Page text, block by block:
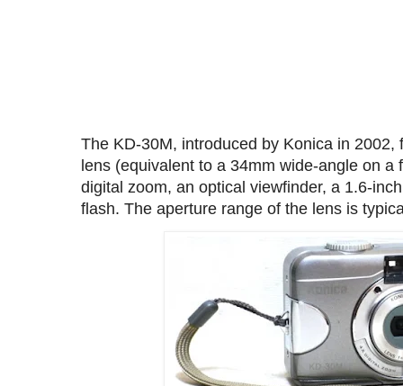
The KD-30M, introduced by Konica in 2002,
lens (equivalent to a 34mm wide-angle on a
digital zoom, an optical viewfinder, a 1.6-
flash. The aperture range of the lens is